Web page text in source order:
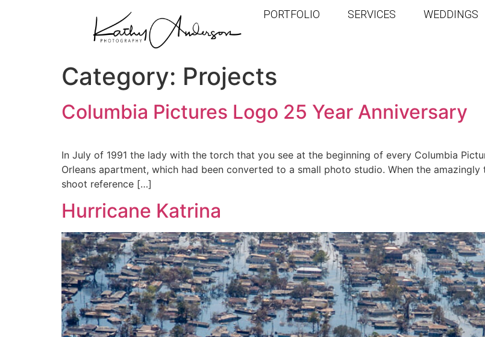
PORTFOLIO SERVICES WEDDINGS
Category: Projects
Columbia Pictures Logo 25 Year Anniversary
In July of 1991 the lady with the torch that you see at the beginning of every Columbia
Orleans apartment, which had been converted to a small photo studio. When the
shoot reference […]
Hurricane Katrina